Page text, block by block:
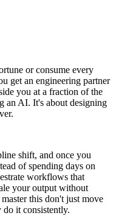
or consume every
get an engineering partner
you at a fraction of the
an AI. It's about designing
shift, and once you
of spending days on
workflows that
your output without
this don't just move
do it consistently.